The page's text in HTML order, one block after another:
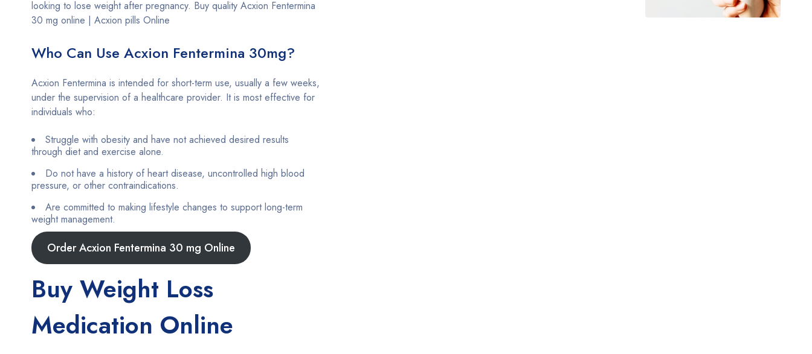
looking to lose weight after pregnancy. Buy quality Acxion Fentermina
30 mg online | Acxion pills Online
Who Can Use Acxion Fentermina 30mg?
Acxion Fentermina is intended for short-term use, usually a few weeks,
under the supervision of a healthcare provider. It is most effective for
individuals who:
Struggle with obesity and have not achieved desired results
through diet and exercise alone.
Do not have a history of heart disease, uncontrolled high blood
pressure, or other contraindications.
Are committed to making lifestyle changes to support long-term
weight management.
Order Acxion Fentermina 30 mg Online
Buy Weight Loss
Medication Online